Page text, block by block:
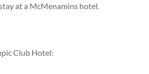
at a McMenamins hotel.
Club Hotel: